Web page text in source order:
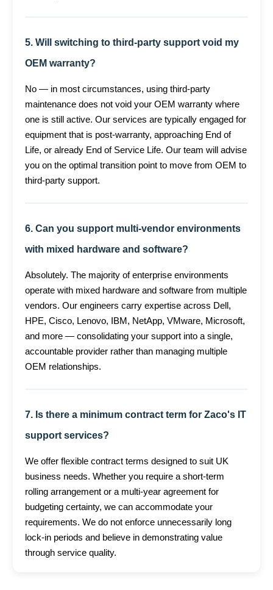
5. Will switching to third-party support void my
OEM warranty?
No — in most circumstances, using third-party
maintenance does not void your OEM warranty where
one is still active. Our services are typically engaged for
equipment that is post-warranty, approaching End of
Life, or already End of Service Life. Our team will advise
you on the optimal transition point to move from OEM to
third-party support.
6. Can you support multi-vendor environments
with mixed hardware and software?
Absolutely. The majority of enterprise environments
operate with mixed hardware and software from multiple
vendors. Our engineers carry expertise across Dell,
HPE, Cisco, Lenovo, IBM, NetApp, VMware, Microsoft,
and more — consolidating your support into a single,
accountable provider rather than managing multiple
OEM relationships.
7. Is there a minimum contract term for Zaco's IT
support services?
We offer flexible contract terms designed to suit UK
business needs. Whether you require a short-term
rolling arrangement or a multi-year agreement for
budgeting certainty, we can accommodate your
requirements. We do not enforce unnecessarily long
lock-in periods and believe in demonstrating value
through service quality.